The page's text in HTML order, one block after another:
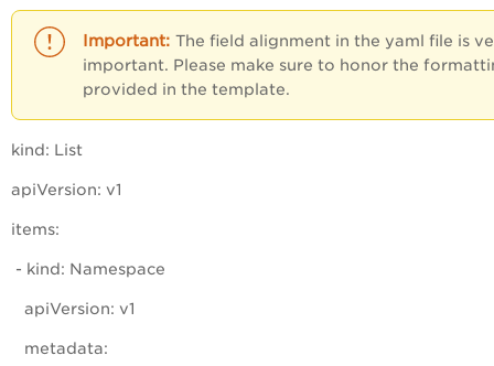
The field alignment in the yaml file is
important. Please make sure to honor the
provided in the template.
kind: List
apiVersion: v1
items:
- kind: Namespace
apiVersion: v1
metadata: